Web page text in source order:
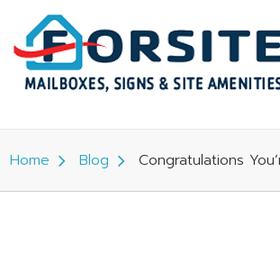
Home Blog Congratulations